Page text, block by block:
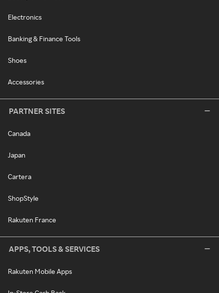
Electronics
Banking & Finance Tools
Shoes
Accessories
PARTNER SITES
Canada
Japan
Cartera
ShopStyle
Rakuten France
APPS, TOOLS & SERVICES
Rakuten Mobile Apps